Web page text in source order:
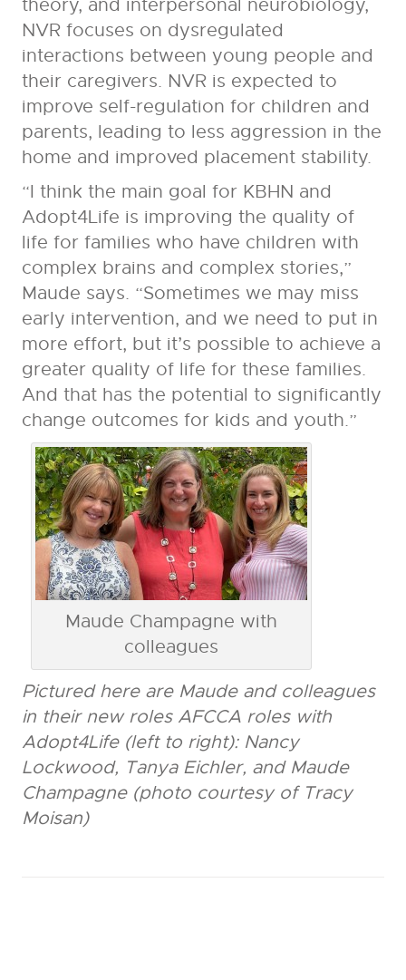
theory, and interpersonal neurobiology,
NVR focuses on dysregulated
interactions between young people and
their caregivers. NVR is expected to
improve self-regulation for children and
parents, leading to less aggression in the
home and improved placement stability.
“I think the main goal for KBHN and
Adopt4Life is improving the quality of
life for families who have children with
complex brains and complex stories,”
Maude says. “Sometimes we may miss
early intervention, and we need to put in
more effort, but it’s possible to achieve a
greater quality of life for these families.
And that has the potential to significantly
change outcomes for kids and youth.”
Maude Champagne with
colleagues
Pictured here are Maudeand colleagues
in their new roles AFCCA roles with
Adopt4Life (left to right): Nancy
Lockwood, Tanya Eichler, and Maude
Champagne (photo courtesy of Tracy
Moisan)